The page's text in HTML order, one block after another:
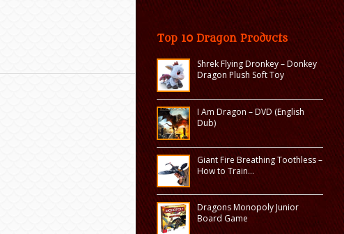
Top 10 Dragon Products
Shrek Flying Dronkey – Donkey
Dragon Plush Soft Toy
I Am Dragon – DVD (English
Dub)
Giant Fire Breathing Toothless –
How to Train…
Dragons Monopoly Junior
Board Game